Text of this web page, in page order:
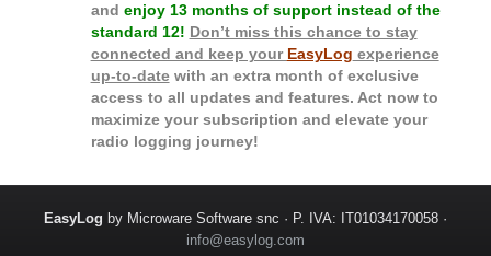
and enjoy 13 months of support instead of the
standard 12! Don’t miss this chance to stay
connected and keep your EasyLog experience
up-to-datewith an extra month of exclusive
access to all updates and features. Act now to
maximize your subscription and elevate your
radio logging journey!
EasyLog by Microware Software snc · P. IVA: IT01034170058 ·
info@easylog.com